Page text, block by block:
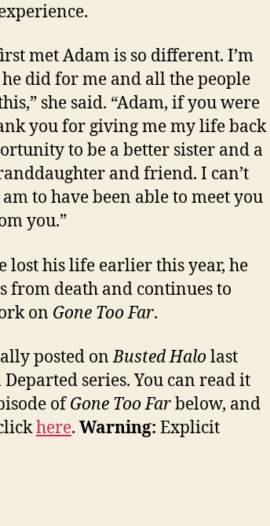
met Adam is so different. I’m
did for me and all the people
she said. “Adam, if you were
you for giving me my life back
to be a better sister and a
and friend. I can’t
to have been able to meet you
you.”
lost his life earlier this year, he
from death and continues to
on Gone Too Far.
posted onBusted Halolast
series. You can read it
ofGone Too Farbelow, and
here. Warning: Explicit